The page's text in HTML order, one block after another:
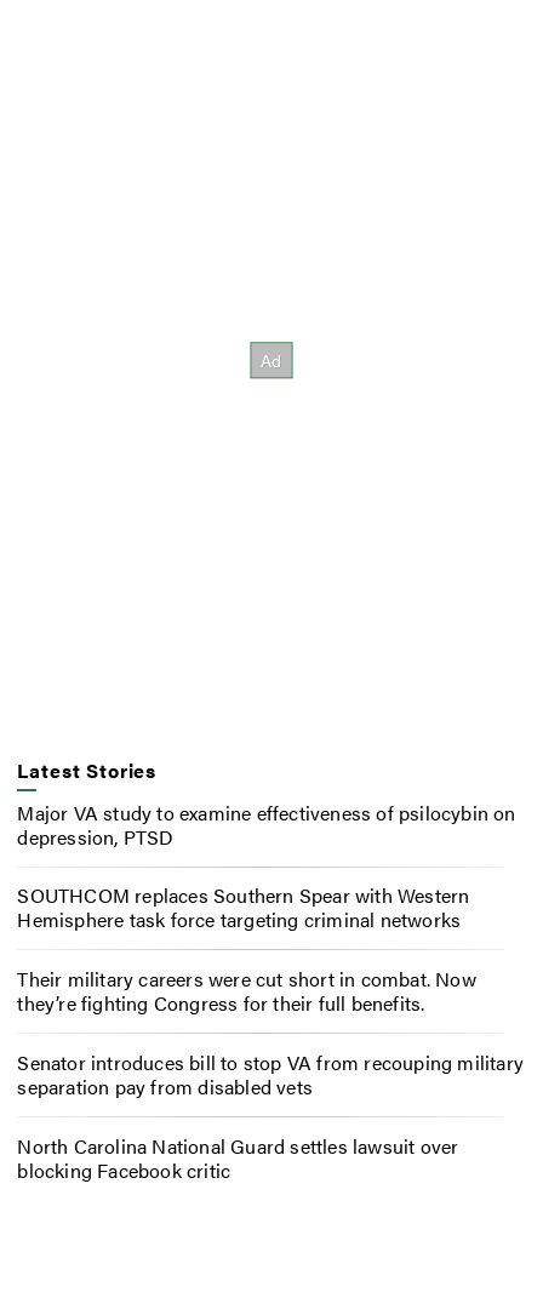
Latest Stories
Major VA study to examine effectiveness of psilocybin on
depression, PTSD
SOUTHCOM replaces Southern Spear with Western
Hemisphere task force targeting criminal networks
Their military careers were cut short in combat. Now
they’re fighting Congress for their full benefits.
Senator introduces bill to stop VA from recouping military
separation pay from disabled vets
North Carolina National Guard settles lawsuit over
blocking Facebook critic